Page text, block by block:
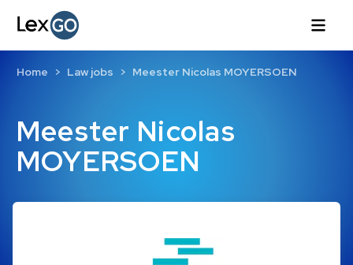
Meester Nicolas
MOYERSOEN
Home Law jobs Meester Nicolas MOYERSOEN